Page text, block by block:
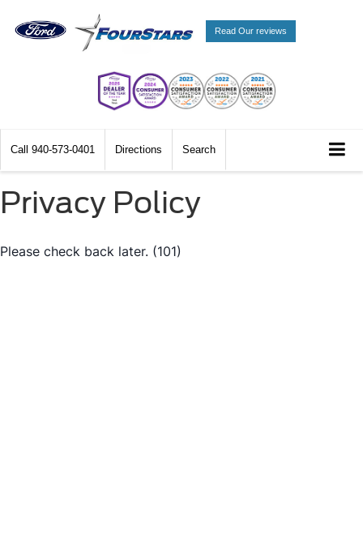
Read Our reviews
Call 940-573-0401 Directions Search
Privacy Policy